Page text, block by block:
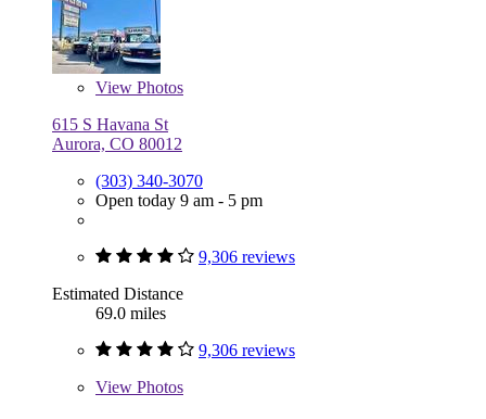
View Photos
615 S Havana St
Aurora, CO 80012
(303) 340-3070
Open today 9 am - 5 pm
9,306 reviews
Estimated Distance
69.0 miles
9,306 reviews
View Photos